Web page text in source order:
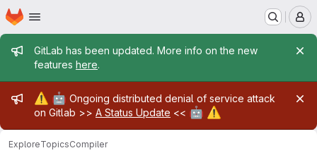
Skip to main content
Homepage
Admin message
GitLab has been updated. More info on the new
features here.
Admin message
⚠️ 🤖 Ongoing distributed denial of service attack
on Gitlab >> A Status Update << 🤖 ⚠️
ExploreTopicsCompiler